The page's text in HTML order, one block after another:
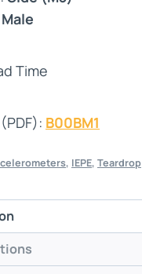
Time
B00BM1
, IEPE, Teardrop